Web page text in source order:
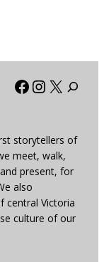
Facebook
X
storytellers of
meet, walk,
present, for
also
central Victoria
culture of our